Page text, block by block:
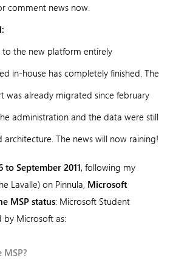
comment news now.
the new platform entirely
in-house has completely finished. The
was already migrated since february
administration and the data were still
architecture. The news will now raining!
to September 2011, following my
Lavalle) on Pinnula, Microsoft
MSP status: Microsoft Student
by Microsoft as: